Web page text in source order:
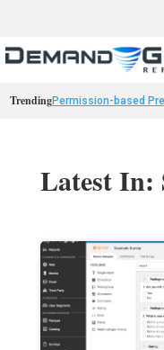
TrendingPermission-based
Latest In: